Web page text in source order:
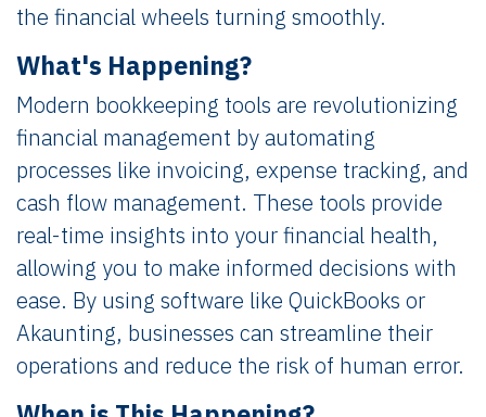
the financial wheels turning smoothly.
What's Happening?
Modern bookkeeping tools are revolutionizing
financial management by automating
processes like invoicing, expense tracking, and
cash flow management. These tools provide
real-time insights into your financial health,
allowing you to make informed decisions with
ease. By using software like QuickBooks or
Akaunting, businesses can streamline their
operations and reduce the risk of human error.